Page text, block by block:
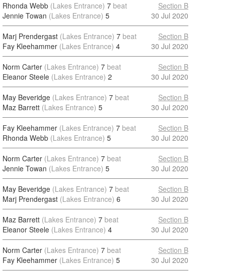
Rhonda Webb (Lakes Entrance) 7 beat
Jennie Towan (Lakes Entrance) 5
Section B
30 Jul 2020
Marj Prendergast (Lakes Entrance) 7 beat
Fay Kleehammer (Lakes Entrance) 4
Section B
30 Jul 2020
Norm Carter (Lakes Entrance) 7 beat
Eleanor Steele (Lakes Entrance) 2
Section B
30 Jul 2020
May Beveridge (Lakes Entrance) 7 beat
Maz Barrett (Lakes Entrance) 5
Section B
30 Jul 2020
Fay Kleehammer (Lakes Entrance) 7 beat
Rhonda Webb (Lakes Entrance) 5
Section B
30 Jul 2020
Norm Carter (Lakes Entrance) 7 beat
Jennie Towan (Lakes Entrance) 5
Section B
30 Jul 2020
May Beveridge (Lakes Entrance) 7 beat
Marj Prendergast (Lakes Entrance) 6
Section B
30 Jul 2020
Maz Barrett (Lakes Entrance) 7 beat
Eleanor Steele (Lakes Entrance) 4
Section B
30 Jul 2020
Norm Carter (Lakes Entrance) 7 beat
Fay Kleehammer (Lakes Entrance) 5
Section B
30 Jul 2020